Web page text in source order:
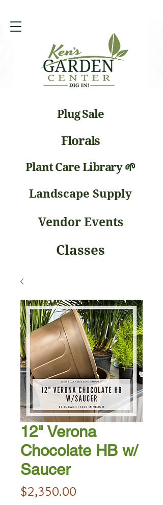
Landscape Supply
Florals
Vendor Events
Classes
Plug Sale
Plant Care Library 🌱
12" Verona
Chocolate HB w/
Saucer
$2,350.00